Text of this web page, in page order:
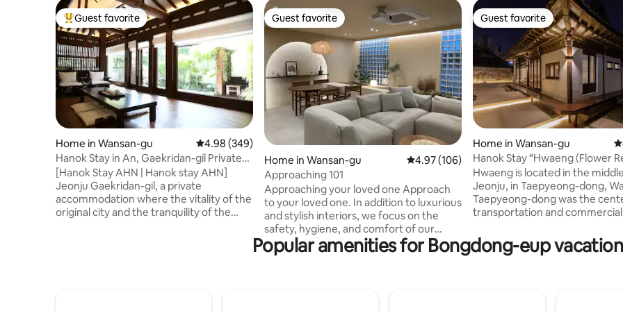
Top guest favorite
Guest favorite
Home in Wansan-gu 4.98 out of 5 average rating, 349 reviews
4.98 (349)
Hanok Stay in An, Gaekridan-gil Private
Accommodation
[Hanok Stay AHN | Hanok stay AHN]
Jeonju Gaekridan-gil, a private
accommodation where the vitality of the
original city and the tranquility of the
Guest favorite
Guest favorite
Home in Wansan-gu 4.97 out of 5 average rating, 106 reviews
4.97 (106)
Approaching 101
Approaching your loved one Approach
to your loved one. In addition to luxurious
and stylish interiors, we focus on the
safety, hygiene, and comfort of our
guests. -Installation of security company
S1 S1 CCTV (outside the building) -
Guest favorite
Guest favorite
Home in Wansan-gu
Hanok Stay “Hwaeng (Flower
Hwaeng is located in the
Jeonju, in Taepyeong-dong,
Taepyeong-dong was the
transportation and
Manufacturing Building in the
was built in 1969 with 50m2 in
are disappearing and
Popular amenities for Bongdong-eup